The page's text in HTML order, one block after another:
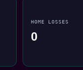
HOME LOSSES
0